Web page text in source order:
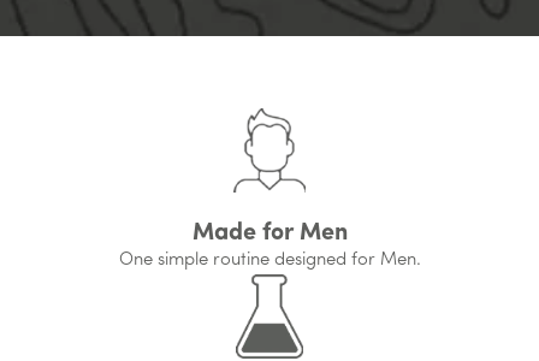
Made for Men
One simple routine designed for Men.